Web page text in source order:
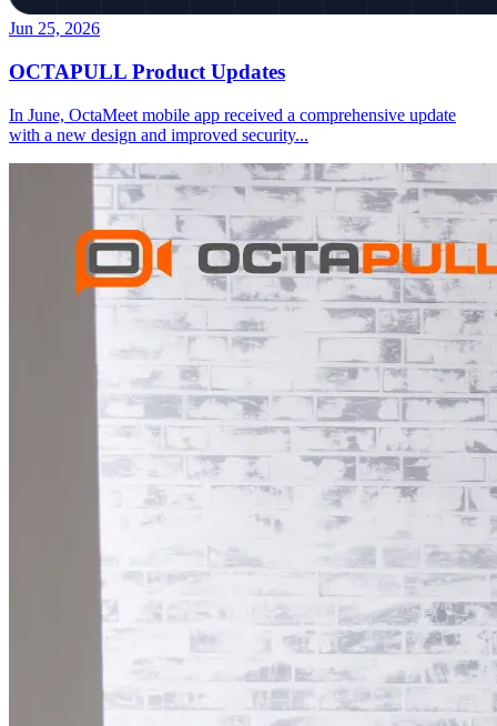
Jun 25, 2026
OCTAPULL Product Updates
In June, OctaMeet mobile app received a comprehensive update
with a new design and improved security...